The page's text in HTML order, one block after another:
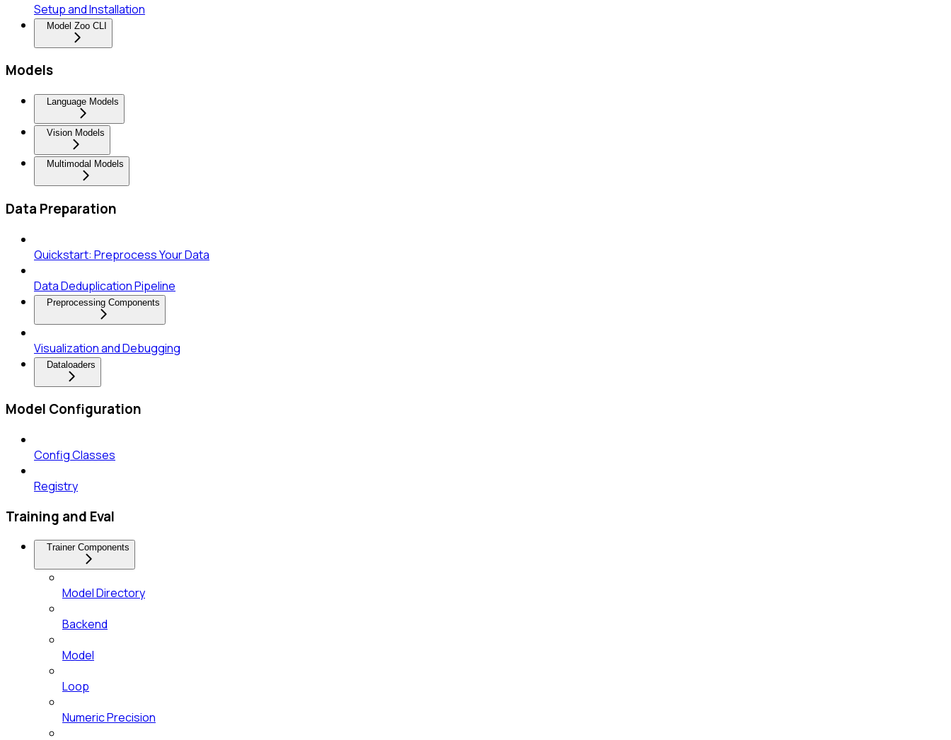
Setup and Installation
Model Zoo CLI
Models
Language Models
Vision Models
Multimodal Models
Data Preparation
Quickstart: Preprocess Your Data
Data Deduplication Pipeline
Preprocessing Components
Visualization and Debugging
Dataloaders
Model Configuration
Config Classes
Registry
Training and Eval
Trainer Components
Model Directory
Backend
Model
Loop
Numeric Precision